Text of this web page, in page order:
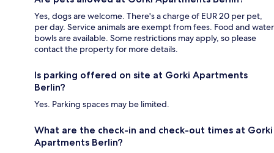
Yes, dogs are welcome. There's a charge of EUR 20 per pet,
per day. Service animals are exempt from fees. Food and water
bowls are available. Some restrictions may apply, so please
contact the property for more details.
Is parking offered on site at Gorki Apartments
Berlin?
Yes. Parking spaces may be limited.
What are the check-in and check-out times at Gorki
Apartments Berlin?